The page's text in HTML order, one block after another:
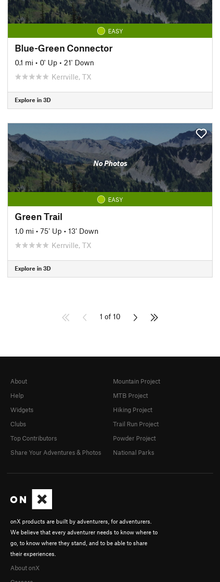
EASY
Blue-Green Connector
0.1 mi • 0' Up • 21' Down
Kerrville, TX
Explore in 3D
No Photos
EASY
Green Trail
1.0 mi • 75' Up • 13' Down
Kerrville, TX
Explore in 3D
1 of 10
onX products are built by adventurers, for adventurers.
We believe that every adventurer needs to know where to
go, to know where they stand, and to be able to share
their experiences.
About onX
About
Help
Widgets
Clubs
Top Contributors
Share Your Adventures & Photos
Mountain Project
MTB Project
Hiking Project
Trail Run Project
Powder Project
National Parks